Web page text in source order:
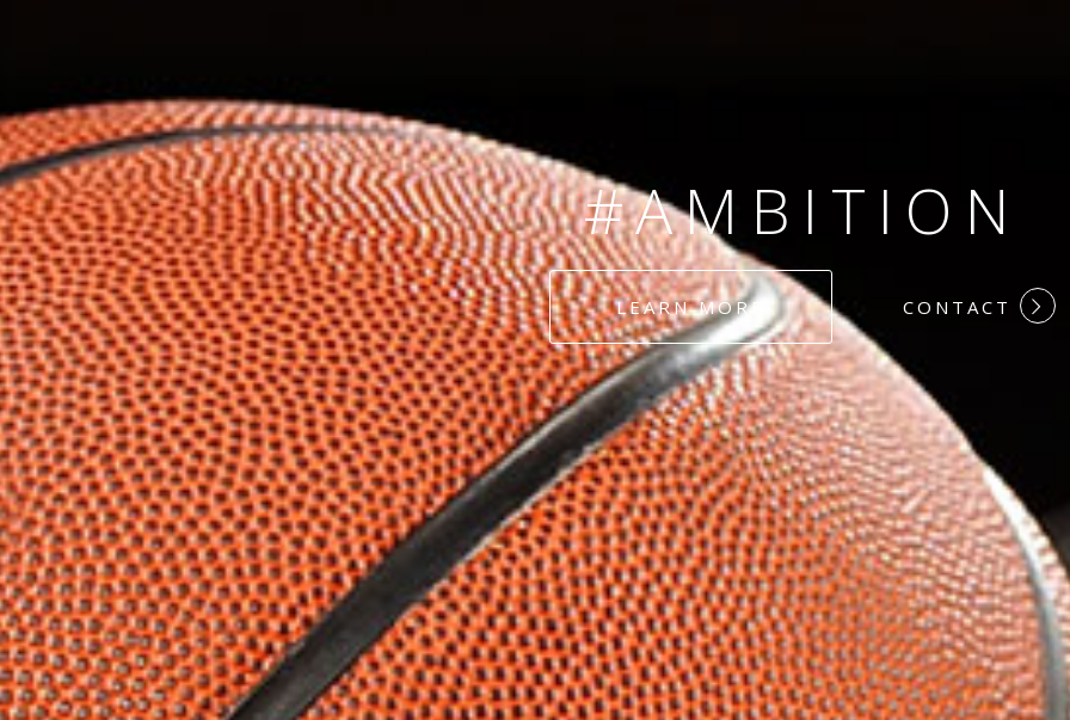
#AMBITION
#DEDICATION
#HARDWORK
#LOYALTY
LEARN MORE CONTACT